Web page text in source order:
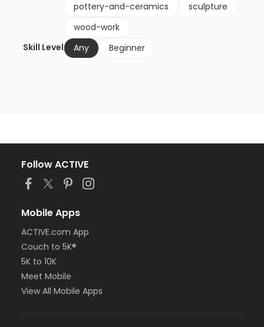
pottery-and-ceramics
sculpture
wood-work
Skill Level
Any Beginner
Follow ACTIVE
Mobile Apps
ACTIVE.com App
Couch to 5K®
5K to 10K
Meet Mobile
View All Mobile Apps